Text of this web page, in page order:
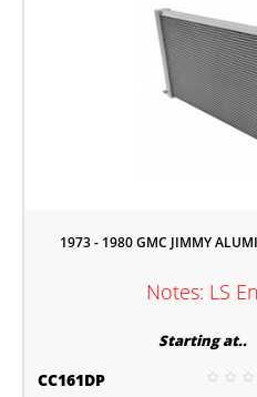
1973 - 1980 GMC JIMMY
Notes: LS
Starting at..
CC161DP